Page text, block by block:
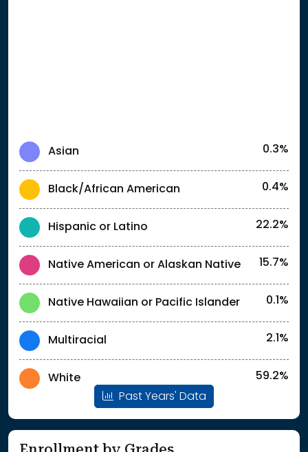
Asian 0.3%
Black/African American 0.4%
Hispanic or Latino 22.2%
Native American or Alaskan Native 15.7%
Native Hawaiian or Pacific Islander 0.1%
Multiracial 2.1%
White
59.2%
Past Years' Data